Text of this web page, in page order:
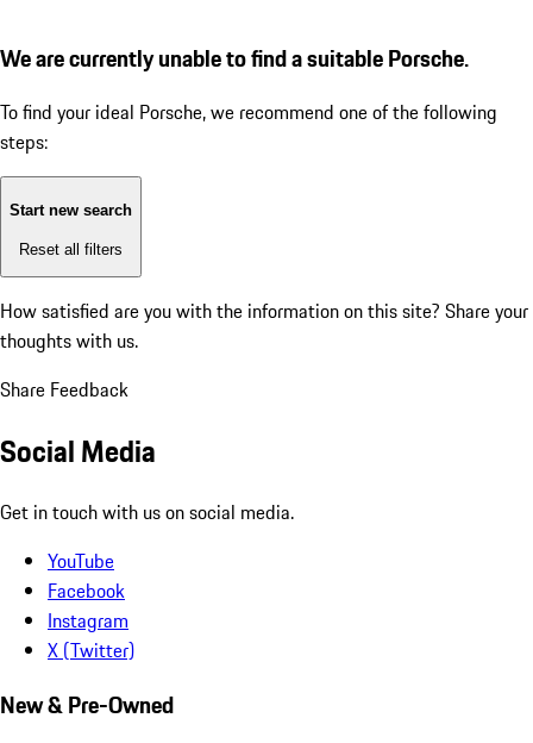
We are currently unable to find a suitable Porsche.
To find your ideal Porsche, we recommend one of the following
steps:
Start new search
Reset all filters
How satisfied are you with the information on this site? Share your
thoughts with us.
Share Feedback
Social Media
Get in touch with us on social media.
YouTube
Facebook
Instagram
X (Twitter)
New & Pre-Owned